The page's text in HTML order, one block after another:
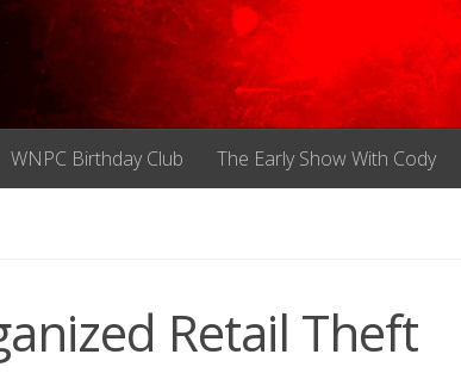
WNPC Birthday Club The Early Show With Cody
Retail Theft